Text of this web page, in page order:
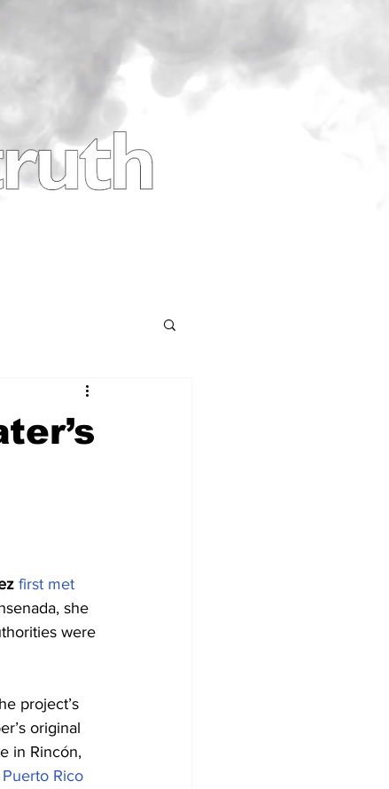
first met
she
were
project’s
original
in Rincón,
Rico